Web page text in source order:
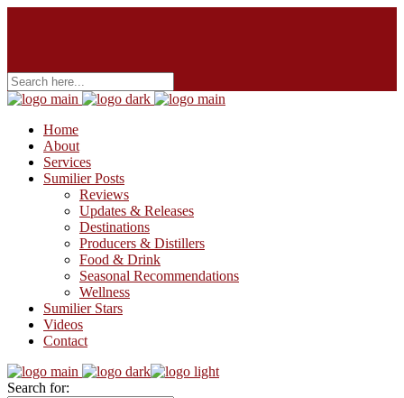
Home
About
Services
Sumilier Posts
Reviews
Updates & Releases
Destinations
Producers & Distillers
Food & Drink
Seasonal Recommendations
Wellness
Sumilier Stars
Videos
Contact
Search for: